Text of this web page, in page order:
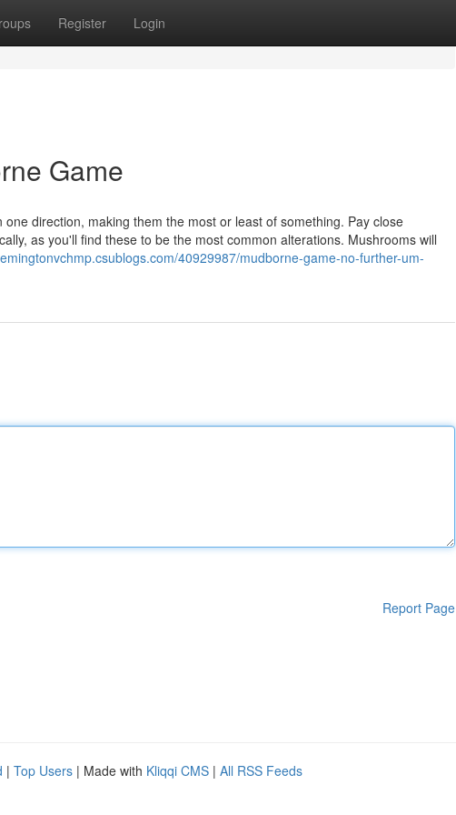
Register Login
Game
direction, making them the most or least of something. Pay close
as you'll find these to be the most common alterations. Mushrooms will
40929987/mudborne-game-no-further-um-
Report Page
| Top Users | Made with Kliqqi CMS | All RSS Feeds